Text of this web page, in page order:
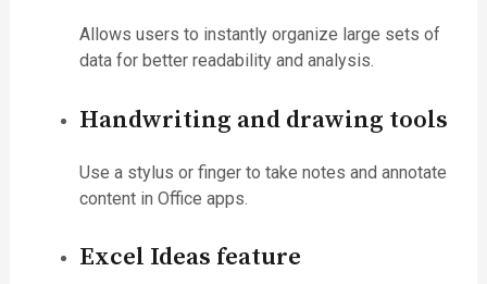
Allows users to instantly organize large sets of
data for better readability and analysis.
Handwriting and drawing tools
Use a stylus or finger to take notes and annotate
content in Office apps.
Excel Ideas feature